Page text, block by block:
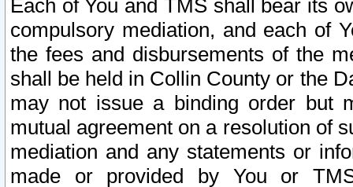
Each of You and TMS shall bear its
compulsory mediation, and each of
the fees and disbursements of the
shall be held in Collin County or the
may not issue a binding order but
mutual agreement on a resolution of
mediation and any statements or
made or provided by You or